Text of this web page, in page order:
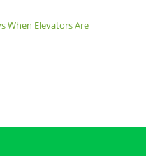
When Elevators Are